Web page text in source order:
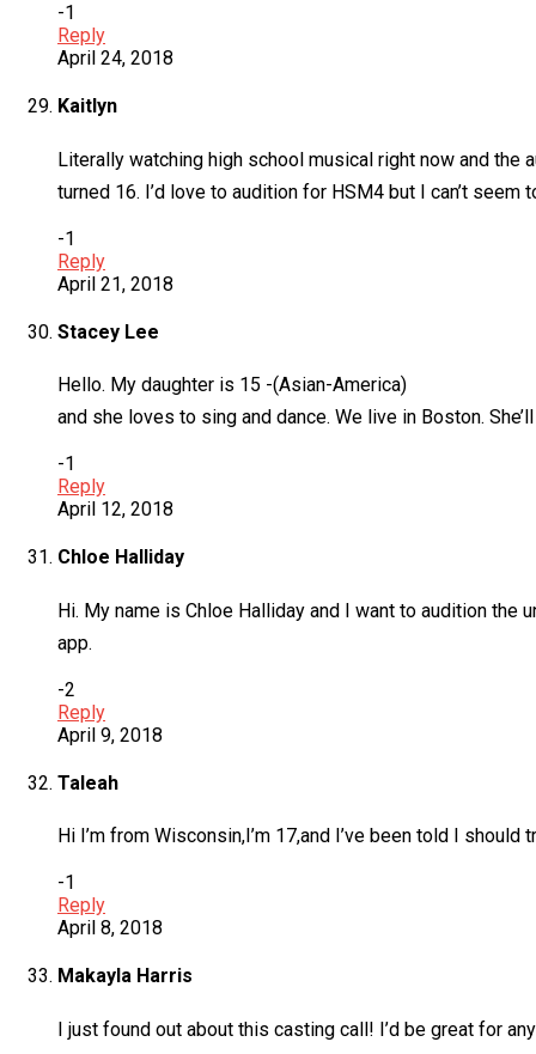
-1
Reply
April 24, 2018
Kaitlyn
Literally watching high school musical right now and the
turned 16. I’d love to audition for HSM4 but I can’t
-1
Reply
April 21, 2018
Stacey Lee
Hello. My daughter is 15 -(Asian-America)
and she loves to sing and dance. We live in Boston.
-1
Reply
April 12, 2018
Chloe Halliday
Hi. My name is Chloe Halliday and I want to audition the
app.
-2
Reply
April 9, 2018
Taleah
Hi I’m from Wisconsin,I’m 17,and I’ve been told I
-1
Reply
April 8, 2018
Makayla Harris
I just found out about this casting call! I’d be great for